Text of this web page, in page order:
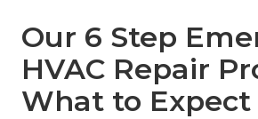
Our 6 Step
HVAC Repair
What to Expect